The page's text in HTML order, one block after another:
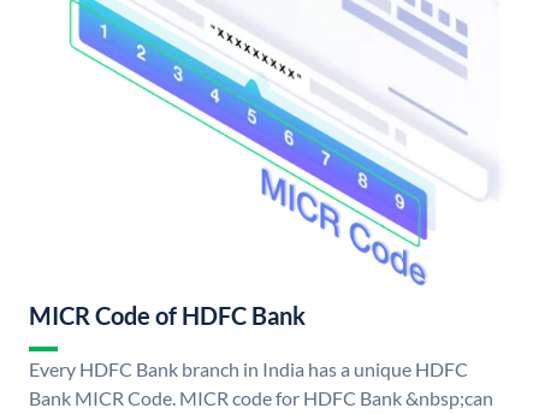
MICR Code of HDFC Bank
Every HDFC Bank branch in India has a unique HDFC
Bank MICR Code. MICR code for HDFC Bank &nbsp;can